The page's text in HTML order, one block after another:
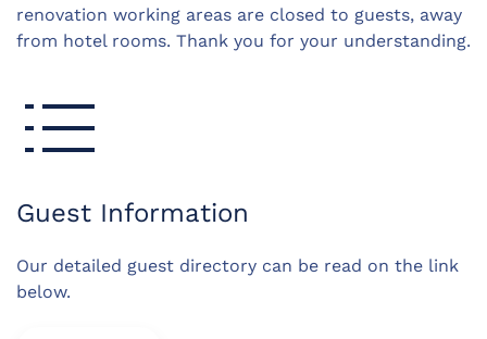
renovation working areas are closed to guests, away
from hotel rooms. Thank you for your understanding.
Guest Information
Our detailed guest directory can be read on the link
below.